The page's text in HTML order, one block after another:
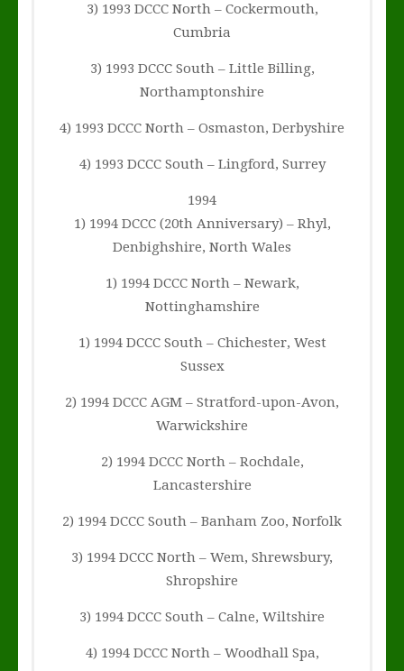
3) 1993 DCCC North – Cockermouth,
Cumbria
3) 1993 DCCC South – Little Billing,
Northamptonshire
4) 1993 DCCC North – Osmaston, Derbyshire
4) 1993 DCCC South – Lingford, Surrey
1994
1) 1994 DCCC (20th Anniversary) – Rhyl,
Denbighshire, North Wales
1) 1994 DCCC North – Newark,
Nottinghamshire
1) 1994 DCCC South – Chichester, West
Sussex
2) 1994 DCCC AGM – Stratford-upon-Avon,
Warwickshire
2) 1994 DCCC North – Rochdale,
Lancastershire
2) 1994 DCCC South – Banham Zoo, Norfolk
3) 1994 DCCC North – Wem, Shrewsbury,
Shropshire
3) 1994 DCCC South – Calne, Wiltshire
4) 1994 DCCC North – Woodhall Spa,